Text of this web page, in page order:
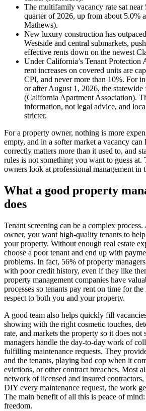
The multifamily vacancy rate sat near
quarter of 2026, up from about 5.0%
Mathews).
New luxury construction has
Westside and central submarkets,
effective rents down on the newest
Under California’s Tenant
rent increases on covered units are
CPI, and never more than 10%. For
or after August 1, 2026, the statewide
(California Apartment Association).
information, not legal advice, and
stricter.
For a property owner, nothing is more
empty, and in a softer market a vacancy
correctly matters more than it used to, and
rules is not something you want to guess
owners look at professional management in
What a good property
does
Tenant screening can be a complex
owner, you want high-quality tenants to
your property. Without enough real estate
choose a poor tenant and end up with
problems. In fact, 56% of property
with poor credit history, even if they like
property management companies have
processes so tenants pay rent on time for
respect to both you and your property.
A good team also helps quickly fill
showing with the right cosmetic touches,
rate, and markets the property so it does not
managers handle the day-to-day work of
fulfilling maintenance requests. They
and the tenants, playing bad cop when it
evictions, or other contract breaches. Most
network of licensed and insured
DIY every maintenance request, the work
The main benefit of all this is peace of mind:
freedom.